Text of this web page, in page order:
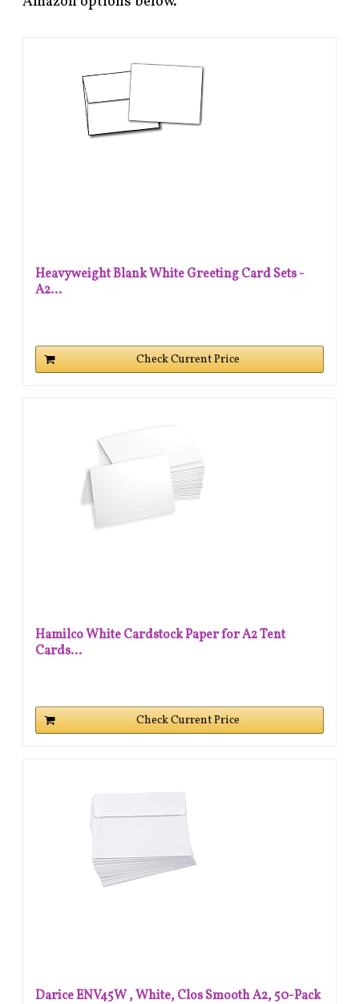
Heavyweight Blank White Greeting Card Sets -
A2...
Check Current Price
Hamilco White Cardstock Paper for A2 Tent
Cards...
Check Current Price
Darice ENV45W , White, Clos Smooth A2, 50-Pack